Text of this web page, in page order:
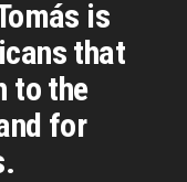
is
that
to the
for